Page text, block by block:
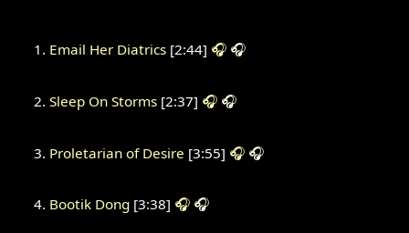
Email Her Diatrics[2:44] 🎧 🎧
Sleep On Storms[2:37] 🎧 🎧
Proletarian of Desire [3:55] 🎧 🎧
Bootik Dong[3:38] 🎧 🎧